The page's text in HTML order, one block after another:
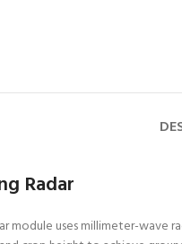
Radar
module uses millimeter-wave